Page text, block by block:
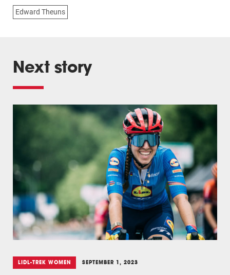
Edward Theuns
Next story
LIDL-TREK WOMEN SEPTEMBER 1, 2023